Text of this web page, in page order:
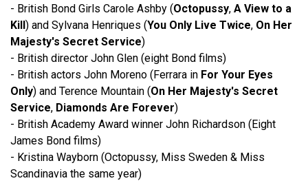
- British Bond Girls Carole Ashby (Octopussy, A View to a
Kill) and Sylvana Henriques (You Only Live Twice, On Her
Majesty's Secret Service)
- British director John Glen (eight Bond films)
- British actors John Moreno (Ferrara in For Your Eyes
Only) and Terence Mountain (On Her Majesty's Secret
Service, Diamonds Are Forever)
- British Academy Award winner John Richardson (Eight
James Bond films)
- Kristina Wayborn (Octopussy, Miss Sweden & Miss
Scandinavia the same year)